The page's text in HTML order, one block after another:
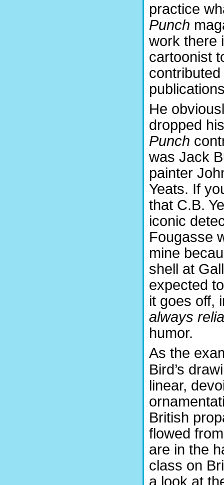
practice
Punch
work there
cartoonist
He
dropped
Punch
was Jack
painter
Yeats. If
that C.B.
iconic
Fougasse
mine
shell at
expected
it goes off,
always
humor.
As the
Bird’s
linear,
British
flowed
are in the
class on
a look at